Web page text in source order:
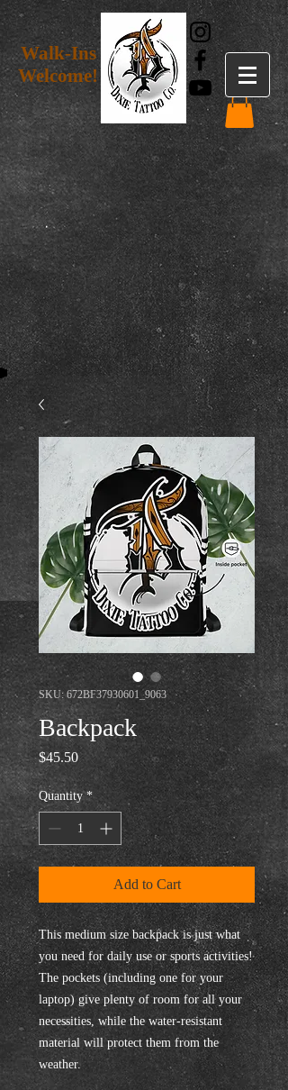
Walk-Ins
Welcome!
SKU: 672BF37930601_9063
Backpack
$45.50Price
Quantity *
Add to Cart
This medium size backpack is just what
you need for daily use or sports activities!
The pockets (including one for your
laptop) give plenty of room for all your
necessities, while the water-resistant
material will protect them from the
weather.